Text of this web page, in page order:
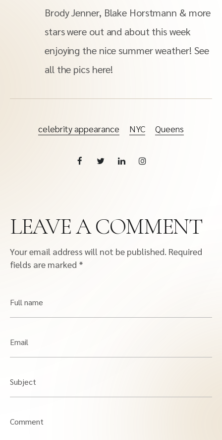
Brody Jenner, Blake Horstmann & more
stars were out and about this week
enjoying the nice summer weather! See
all the pics here!
celebrity appearance NYC Queens
LEAVE A COMMENT
Your email address will not be published. Required
fields are marked *
Full name
Email
Subject
Comment